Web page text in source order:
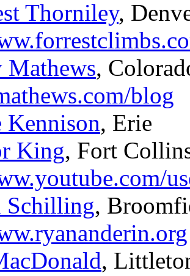
Thorniley,
Mathews,
blog
Kennison, Erie
King, Fort
Schilling,
,